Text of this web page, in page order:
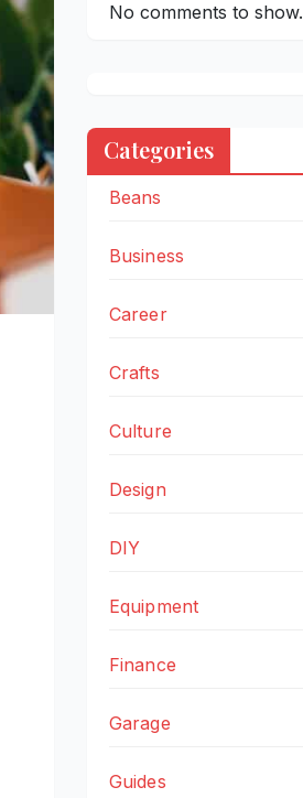
No comments to show.
Categories
Beans
Business
Career
Crafts
Culture
Design
DIY
Equipment
Finance
Garage
Guides